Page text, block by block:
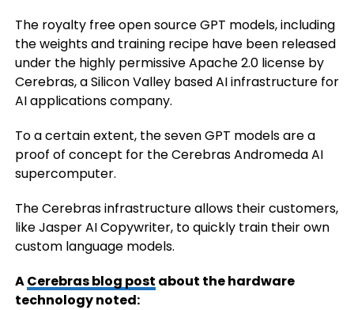
The royalty free open source GPT models, including
the weights and training recipe have been released
under the highly permissive Apache 2.0 license by
Cerebras, a Silicon Valley based AI infrastructure for
AI applications company.
To a certain extent, the seven GPT models are a
proof of concept for the Cerebras Andromeda AI
supercomputer.
The Cerebras infrastructure allows their customers,
like Jasper AI Copywriter, to quickly train their own
custom language models.
ACerebras blog post about the hardware
technology noted: